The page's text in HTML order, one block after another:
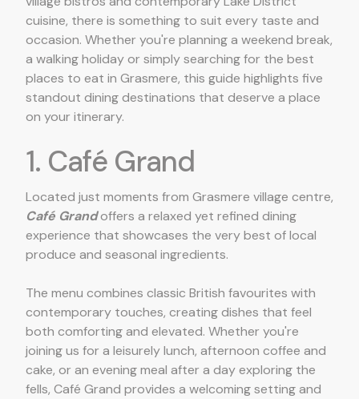
cuisine, there is something to suit every taste and
occasion. Whether you're planning a weekend break,
a walking holiday or simply searching for the best
places to eat in Grasmere, this guide highlights five
standout dining destinations that deserve a place
on your itinerary.
1. Café Grand
Located just moments from Grasmere village centre,
Café Grandoffers a relaxed yet refined dining
experience that showcases the very best of local
produce and seasonal ingredients.
The menu combines classic British favourites with
contemporary touches, creating dishes that feel
both comforting and elevated. Whether you're
joining us for a leisurely lunch, afternoon coffee and
cake, or an evening meal after a day exploring the
fells, Café Grand provides a welcoming setting and